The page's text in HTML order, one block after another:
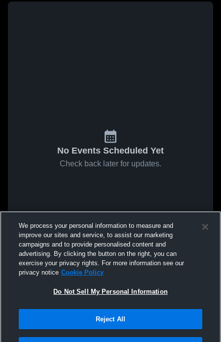
No Events Scheduled Yet
Check back later for updates.
We process your personal information to measure and
improve our sites and service, to assist our marketing
campaigns and to provide personalised content and
advertising. By clicking the button on the right, you can
exercise your privacy rights. For more information see our
privacy notice Cookie Policy
Do Not Sell My Personal Information
Reject All